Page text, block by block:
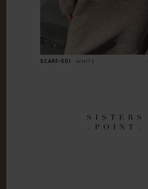
SCARF-501 WHITE